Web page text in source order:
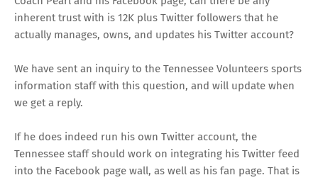
inherent trust with is 12K plus Twitter followers that he
actually manages, owns, and updates his Twitter account?
We have sent an inquiry to the Tennessee Volunteers sports
information staff with this question, and will update when
we get a reply.
If he does indeed run his own Twitter account, the
Tennessee staff should work on integrating his Twitter feed
into the Facebook page wall, as well as his fan page. That is